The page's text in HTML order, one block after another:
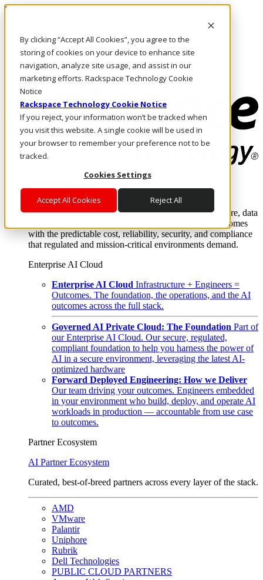
By clicking “Accept All Cookies”, you agree to the
storing of cookies on your device to enhance site
navigation, analyze site usage, and assist in our
marketing efforts. Rackspace Technology Cookie
Notice
Rackspace Technology Cookie Notice
If you reject, your information won’t be tracked when
you visit this website. A single cookie will be used in
your browser to remember your preference not to be
tracked.
Cookies Settings
Accept All Cookies Reject All
Pasar al contenido principal
LLÁMENOS
Inversionistas
Mercado
ACCESO Y SOPORTE
Where enterprise AI runs and outcomes scale.
From edge to core to cloud, we operate the infrastructure, data
layer, and software integration to deliver business outcomes
with the predictable cost, reliability, security, and compliance
that regulated and mission-critical environments demand.
Enterprise AI Cloud
Enterprise AI Cloud Infrastructure + Engineers =
Outcomes. The foundation, the operations, and the AI
outcomes across the full stack.
Governed AI Private Cloud: The Foundation Part of
our Enterprise AI Cloud. Our secure, regulated,
compliant foundation to help you harness the power of
AI in a secure environment, leveraging the latest AI-
optimized hardware
Forward Deployed Engineering: How we Deliver
Our team driving your outcomes. Engineers embedded
in your environment who build, deploy, and operate AI
workloads in production — accountable from use case
to outcomes.
Partner Ecosystem
AI Partner Ecosystem
Curated, best-of-breed partners across every layer of the stack.
AMD
VMware
Palantir
Uniphore
Rubrik
Dell Technologies
PUBLIC CLOUD PARTNERS